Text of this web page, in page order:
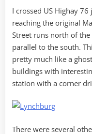
I crossed US Highay
reaching the original
Street runs north of
parallel to the south.
pretty much like a
buildings with
station with a corner
There were several